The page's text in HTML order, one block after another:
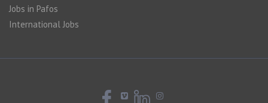
Jobs in Pafos
International Jobs